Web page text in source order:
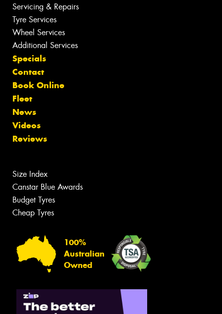
Servicing & Repairs
Tyre Services
Wheel Services
Additional Services
Specials
Contact
Book Online
Fleet
News
Videos
Reviews
Size Index
Canstar Blue Awards
Budget Tyres
Cheap Tyres
100%
Australian
Owned